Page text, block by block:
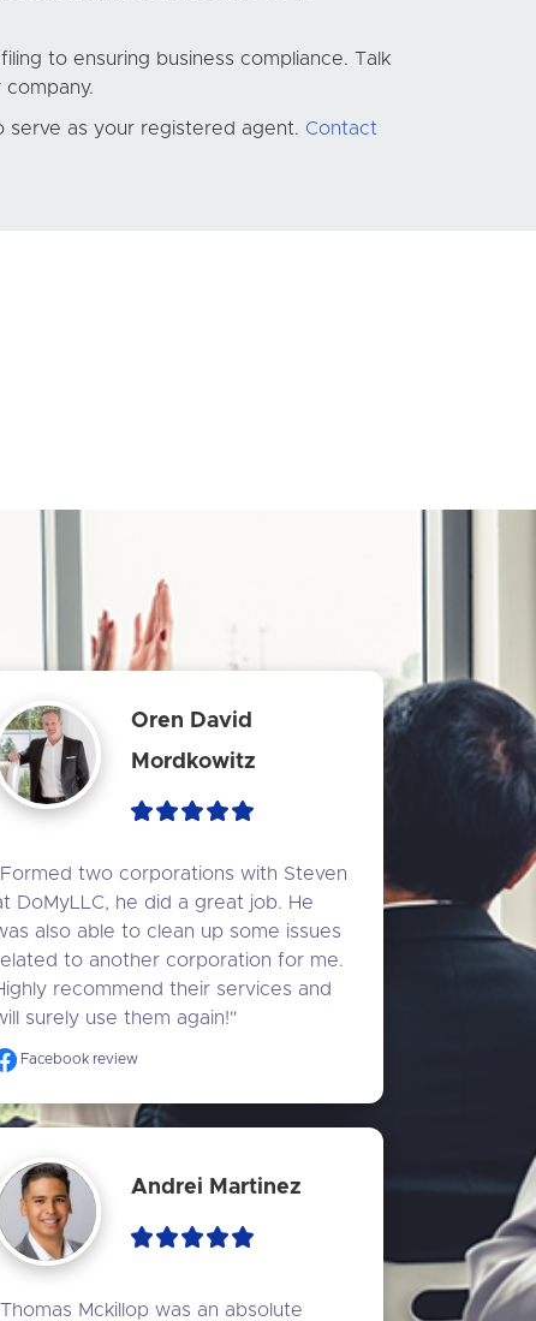
to ensuring business compliance. Talk
serve as your registered agent. Contact
Oren David
Mordkowitz
two corporations with Steven
DoMyLLC, he did a great job. He
also able to clean up some issues
to another corporation for me.
recommend their services and
surely use them again!"
Facebook review
Andrei Martinez
Mckillop was an absolute